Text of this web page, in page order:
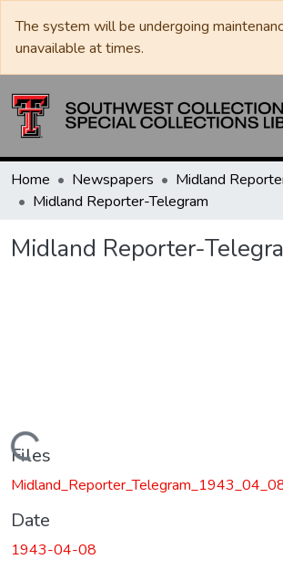
The system will be undergoing
unavailable at times.
Home Newspapers
Midland
Midland Reporter-Telegram
Midland Reporter-
Loading...
Files
Date
1943-04-08